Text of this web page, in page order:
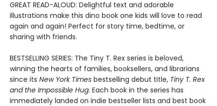
GREAT READ-ALOUD: Delightful text and adorable
illustrations make this dino book one kids will love to read
again and again! Perfect for story time, bedtime, or
sharing with friends.
BESTSELLING SERIES: The Tiny T. Rex series is beloved,
winning the hearts of families, booksellers, and librarians
since its New York Times bestselling debut title, Tiny T. Rex
and the Impossible Hug. Each book in the series has
immediately landed on indie bestseller lists and best book